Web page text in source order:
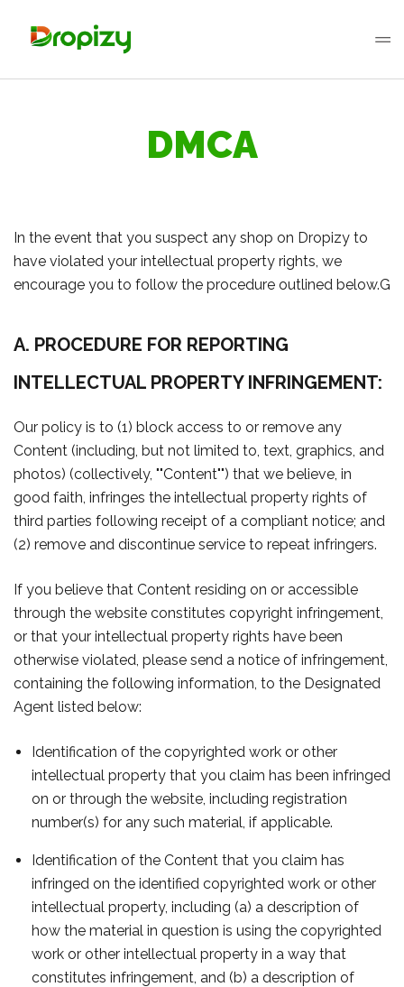
DMCA
In the event that you suspect any shop on Dropizy to
have violated your intellectual property rights, we
encourage you to follow the procedure outlined below.G
A. PROCEDURE FOR REPORTING
INTELLECTUAL PROPERTY INFRINGEMENT:
Our policy is to (1) block access to or remove any
Content (including, but not limited to, text, graphics, and
photos) (collectively, ""Content"") that we believe, in
good faith, infringes the intellectual property rights of
third parties following receipt of a compliant notice; and
(2) remove and discontinue service to repeat infringers.
If you believe that Content residing on or accessible
through the website constitutes copyright infringement,
or that your intellectual property rights have been
otherwise violated, please send a notice of infringement,
containing the following information, to the Designated
Agent listed below:
Identification of the copyrighted work or other
intellectual property that you claim has been infringed
on or through the website, including registration
number(s) for any such material, if applicable.
Identification of the Content that you claim has
infringed on the identified copyrighted work or other
intellectual property, including (a) a description of
how the material in question is using the copyrighted
work or other intellectual property in a way that
constitutes infringement, and (b) a description of